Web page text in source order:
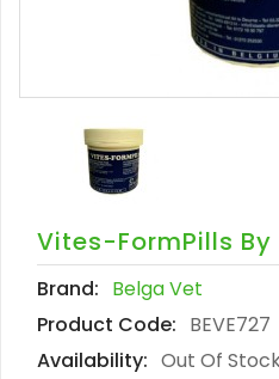
Vites-FormPills
Brand: Belga Vet
Product Code: BEVE727
Availability: Out Of